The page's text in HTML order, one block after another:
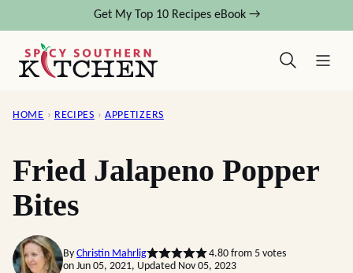
content
Get My Top 10 Recipes eBook →
HOME › RECIPES › APPETIZERS
Fried Jalapeno Popper
Bites
By Christin Mahrlig 4.80from 5votes
on Jun 05, 2021, Updated Nov 05, 2023